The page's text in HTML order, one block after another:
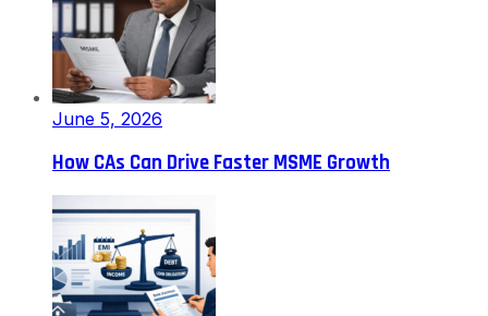
June 5, 2026
How CAs Can Drive Faster MSME Growth